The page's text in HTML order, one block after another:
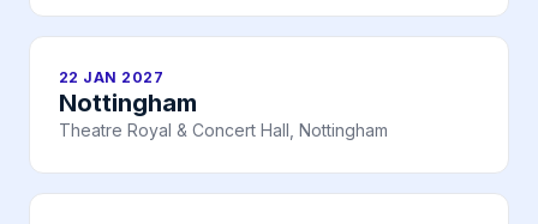
22 JAN 2027
Nottingham
Theatre Royal & Concert Hall, Nottingham